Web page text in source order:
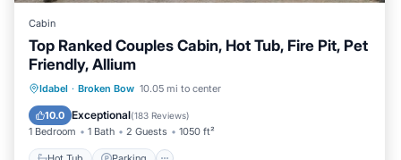
Cabin
Top Ranked Couples Cabin, Hot Tub, Fire Pit, Pet
Friendly, Allium
Idabel · Broken Bow 10.05 mi to center
10.0 Exceptional(183 Reviews)
1 Bedroom 1 Bath 2 Guests 1050 ft²
Hot Tub Parking
Air Conditioner